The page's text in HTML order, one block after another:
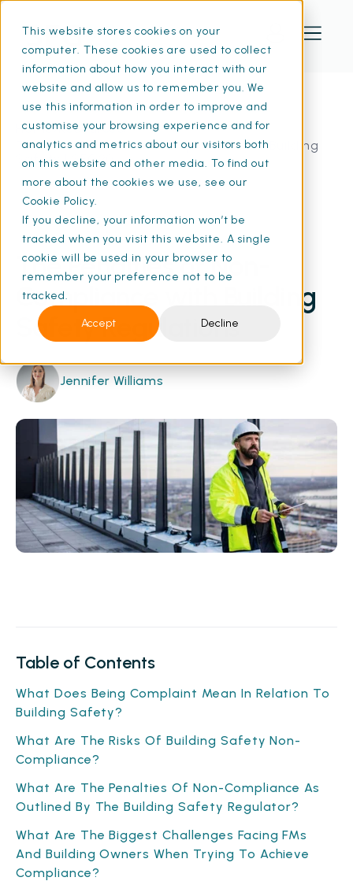
This website stores cookies on your
computer. These cookies are used to collect
information about how you interact with our
website and allow us to remember you. We
use this information in order to improve and
customise your browsing experience and for
analytics and metrics about our visitors both
on this website and other media. To find out
more about the cookies we use, see our
Cookie Policy.
If you decline, your information won’t be
tracked when you visit this website. A single
cookie will be used in your browser to
remember your preference not to be
tracked.
Accept Decline
Home Resources
The Penalties of Non-Compliance with Building
Safety | SFG20
22 Aug 2024
The Penalties of Non-
Compliance with Building
Safety Regulations
Jennifer Williams
Table of Contents
What Does Being Complaint Mean In Relation To
Building Safety?
What Are The Risks Of Building Safety Non-
Compliance?
What Are The Penalties Of Non-Compliance As
Outlined By The Building Safety Regulator?
What Are The Biggest Challenges Facing FMs
And Building Owners When Trying To Achieve
Compliance?